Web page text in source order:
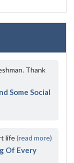
Thank
Some Social
life(read more)
Of Every